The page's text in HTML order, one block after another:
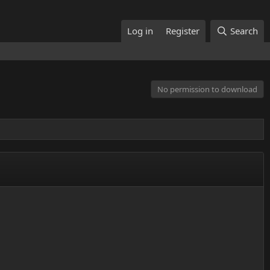
Log in Register Search
No permission to download